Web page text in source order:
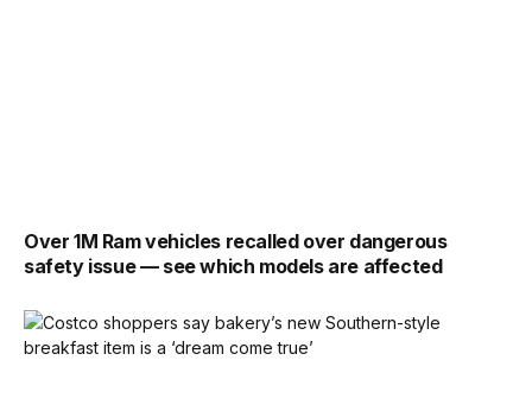
Over 1M Ram vehicles recalled over dangerous
safety issue — see which models are affected